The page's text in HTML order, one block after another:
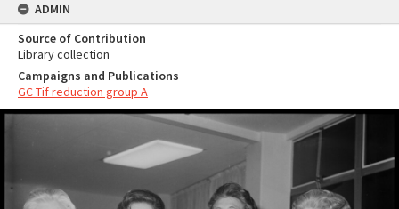
ADMIN
Source of Contribution
Library collection
Campaigns and Publications
GC Tif reduction group A